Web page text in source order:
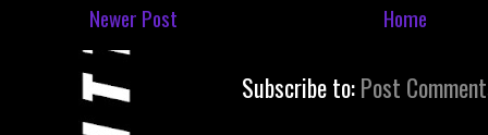
Newer Post Home
Subscribe to:Post